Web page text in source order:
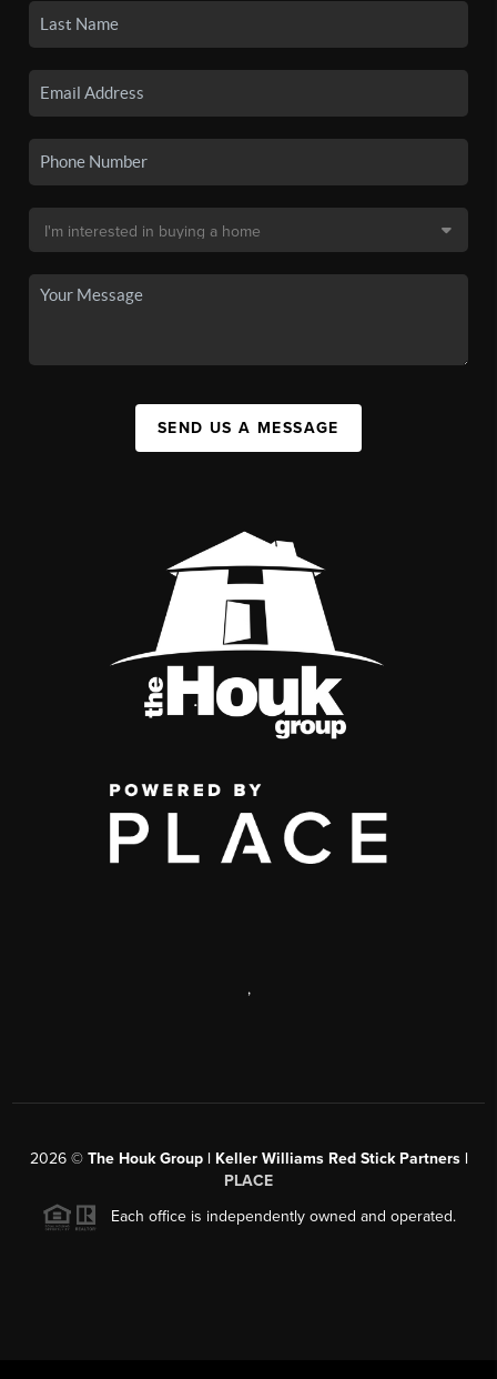
SEND US A MESSAGE
,
2026© The Houk Group | Keller Williams Red Stick Partners |
PLACE
Each office is independently owned and operated.